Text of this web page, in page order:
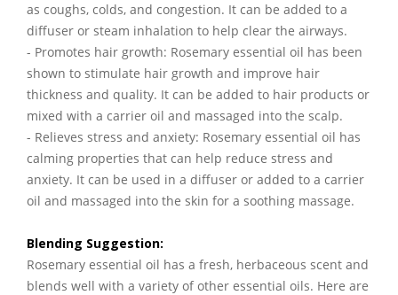
as coughs, colds, and congestion. It can be added to a
diffuser or steam inhalation to help clear the airways.
- Promotes hair growth: Rosemary essential oil has been
shown to stimulate hair growth and improve hair
thickness and quality. It can be added to hair products or
mixed with a carrier oil and massaged into the scalp.
- Relieves stress and anxiety: Rosemary essential oil has
calming properties that can help reduce stress and
anxiety. It can be used in a diffuser or added to a carrier
oil and massaged into the skin for a soothing massage.
Blending Suggestion:
Rosemary essential oil has a fresh, herbaceous scent and
blends well with a variety of other essential oils. Here are